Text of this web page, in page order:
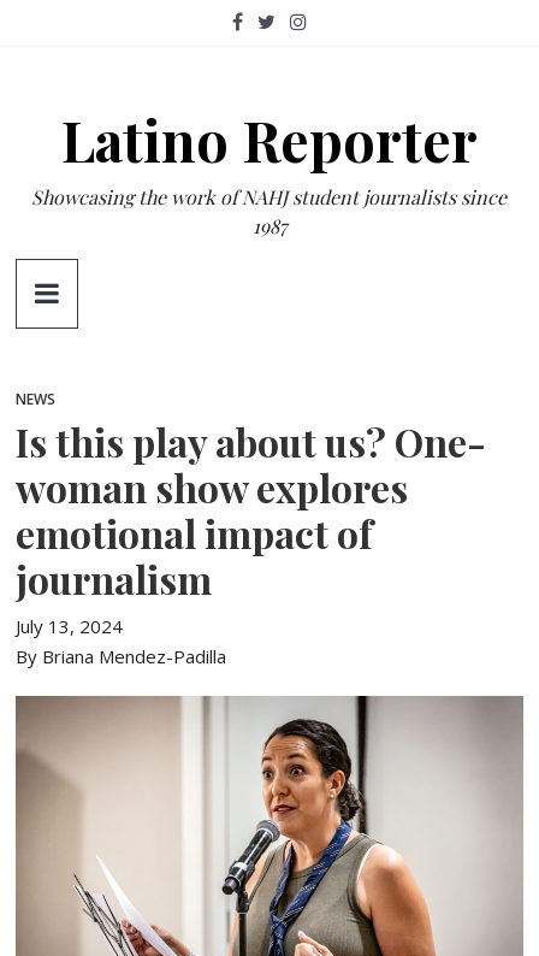
Latino Reporter
Showcasing the work of NAHJ student journalists since
1987
NEWS
Is this play about us? One-
woman show explores
emotional impact of
journalism
July 13, 2024
By Briana Mendez-Padilla